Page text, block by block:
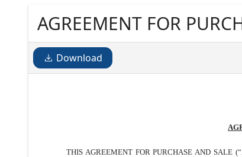
AGREEMENT FOR
Download
THIS AGREEMENT FOR PURCHASE AND SALE